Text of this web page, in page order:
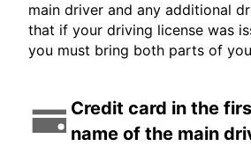
main driver and any additional
that if your driving license was
you must bring both parts of
Credit card in the
name of the main